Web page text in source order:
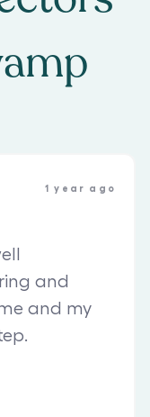
1 year ago
and
and my